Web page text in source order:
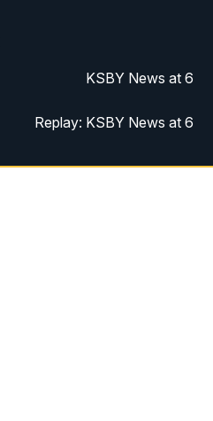
KSBY News at 6
Replay: KSBY News at 6
KSBY News at 11